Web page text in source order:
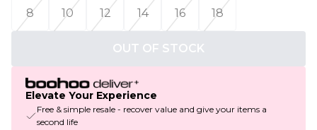
8
10 12 14 16 18
OUT OF STOCK
Elevate Your Experience
Free & simple resale - recover value and give your items a
second life